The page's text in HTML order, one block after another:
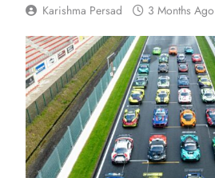
Karishma Persad 3 Months Ago